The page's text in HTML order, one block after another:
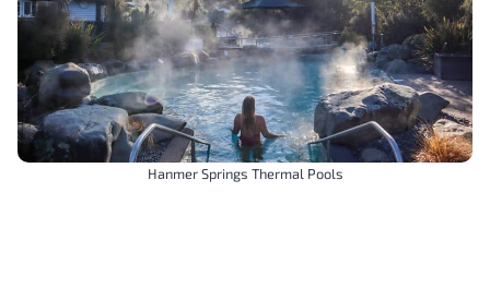
Hanmer Springs Thermal Pools